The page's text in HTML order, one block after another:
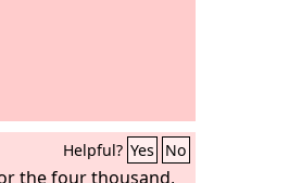
Helpful? Yes No
the four thousand,